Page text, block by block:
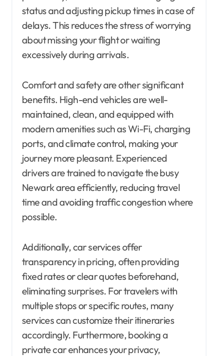
status and adjusting pickup times in case of
delays. This reduces the stress of worrying
about missing your flight or waiting
excessively during arrivals.
Comfort and safety are other significant
benefits. High-end vehicles are well-
maintained, clean, and equipped with
modern amenities such as Wi-Fi, charging
ports, and climate control, making your
journey more pleasant. Experienced
drivers are trained to navigate the busy
Newark area efficiently, reducing travel
time and avoiding traffic congestion where
possible.
Additionally, car services offer
transparency in pricing, often providing
fixed rates or clear quotes beforehand,
eliminating surprises. For travelers with
multiple stops or specific routes, many
services can customize their itineraries
accordingly. Furthermore, booking a
private car enhances your privacy,